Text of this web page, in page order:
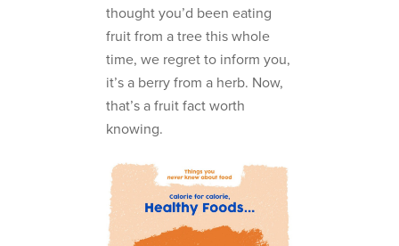
thought you’d been eating
fruit from a tree this whole
time, we regret to inform you,
it’s a berry from a herb. Now,
that’s a fruit fact worth
knowing.